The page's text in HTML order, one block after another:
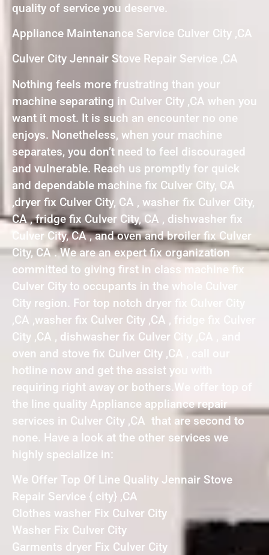
quality of service you deserve.
Appliance Maintenance Service Culver City ,CA
Culver City Jennair Stove Repair Service ,CA
Nothing feels more frustrating than your
machine separating in Culver City ,CA when you
want it most. It is such an encounter no one
enjoys. Nonetheless, when your machine
separates, you don’t need to feel discouraged
and vulnerable. Reach us promptly for quick
and dependable machine fix Culver City, CA
,dryer fix Culver City, CA , washer fix Culver City,
CA , fridge fix Culver City, CA , dishwasher fix
Culver City, CA , and oven and broiler fix Culver
City, CA . We are an expert fix organization
committed to giving first in class machine fix
Culver City to occupants in the whole Culver
City region. For top notch dryer fix Culver City
,CA ,washer fix Culver City ,CA , fridge fix Culver
City ,CA , dishwasher fix Culver City ,CA , and
oven and stove fix Culver City ,CA , call our
hotline now and get the assist you with
requiring right away or bothers.We offer top of
the line quality Appliance appliance repair
services in Culver City ,CA that are second to
none. Have a look at the other services we
highly specialize in:
We Offer Top Of Line Quality Jennair Stove
Repair Service { city} ,CA
Clothes washer Fix Culver City
Washer Fix Culver City
Garments dryer Fix Culver City